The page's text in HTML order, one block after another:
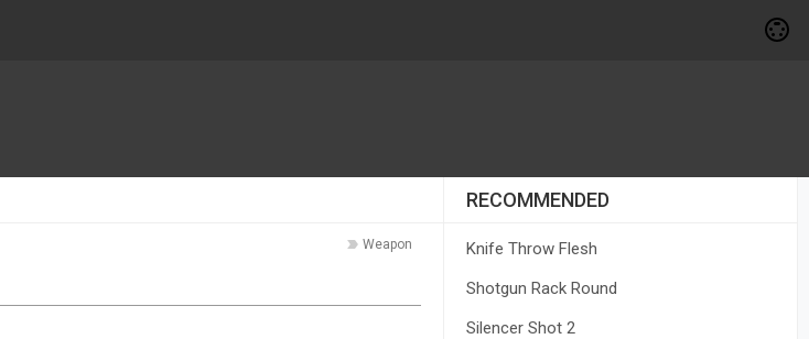
Weapon
RECOMMENDED
Knife Throw Flesh
Shotgun Rack Round
Silencer Shot 2